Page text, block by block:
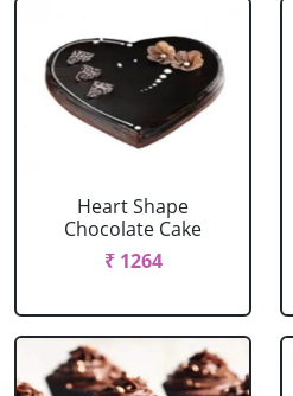
Heart Shape
Chocolate Cake
₹ 1264